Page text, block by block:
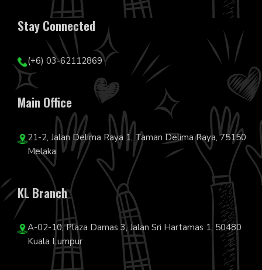
Stay Connected
(+6) 03-62112869
Main Office
21-2, Jalan Delima Raya 1, Taman Delima Raya, 75150
Melaka
KL Branch
A-02-10, Plaza Damas 3, Jalan Sri Hartamas 1, 50480
Kuala Lumpur